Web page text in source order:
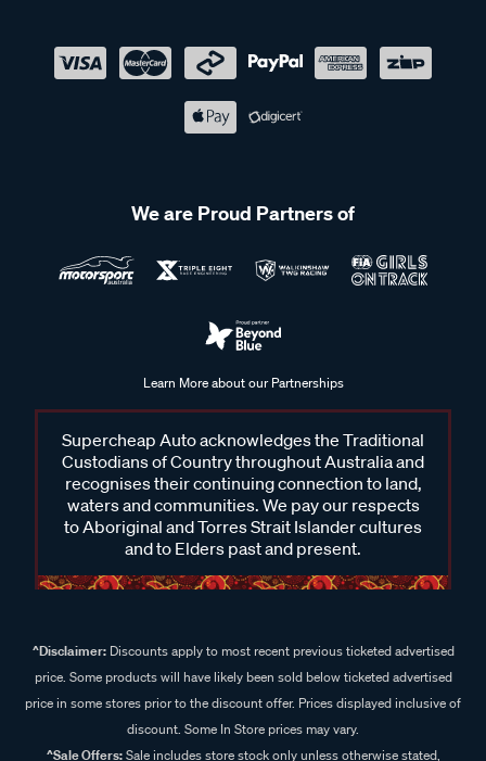
We are Proud Partners of
Learn More about our Partnerships
Supercheap Auto acknowledges the Traditional
Custodians of Country throughout Australia and
recognises their continuing connection to land,
waters and communities. We pay our respects
to Aboriginal and Torres Strait Islander cultures
and to Elders past and present.
^Disclaimer:Discounts apply to most recent previous ticketed advertised
price. Some products will have likely been sold below ticketed advertised
price in some stores prior to the discount offer. Prices displayed inclusive of
discount. Some In Store prices may vary.
^Sale Offers:Sale includes store stock only unless otherwise stated,